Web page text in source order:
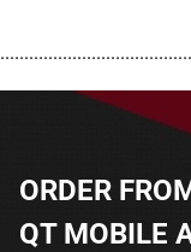
ORDER
QT MOBILE